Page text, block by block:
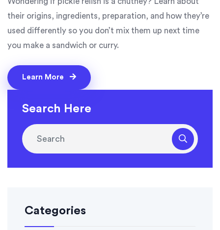
their origins, ingredients, preparation, and how they’re
used differently so you don’t mix them up next time
you make a sandwich or curry.
Learn More
Search Here
Categories